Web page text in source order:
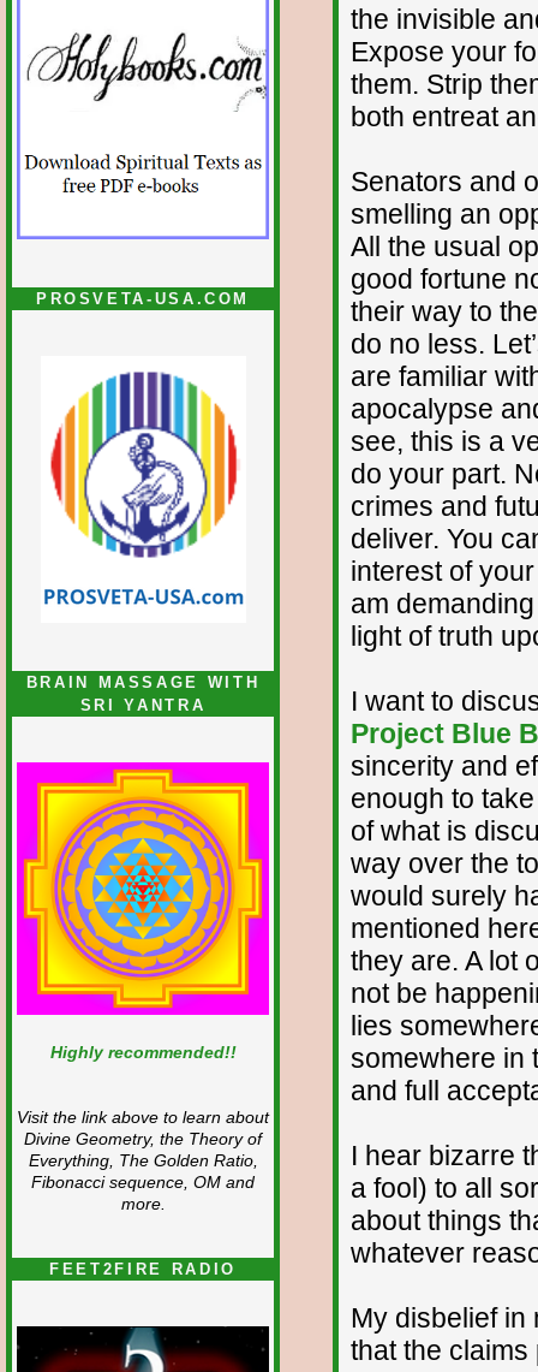
PROSVETA-USA.COM
BRAIN MASSAGE WITH
SRI YANTRA
Highly recommended!!
Visit the link above to learn about
Divine Geometry, the Theory of
Everything, The Golden Ratio,
Fibonacci sequence, OM and
more.
FEET2FIRE RADIO
the invisible
Expose your
them. Strip
both entreat
Senators and
smelling an
All the usual
good fortune
their way to
do no less.
are familiar
apocalypse
see, this is a
do your part.
crimes and
deliver. You
interest of
am
light of truth
I want to
Project Blue
sincerity and
enough to
of what is
way over the
would surely
mentioned
they are. A lot
not be
lies
somewhere in
and full
I hear bizarre
a fool) to all
about things
whatever
My disbelief in
that the